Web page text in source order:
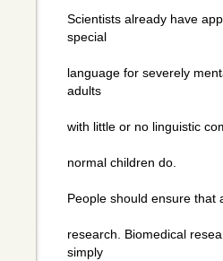
Scientists already have
special
language for severely
adults
with little or no linguistic
normal children do.
People should ensure that
research. Biomedical
simply